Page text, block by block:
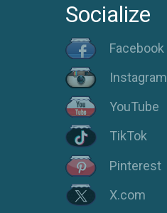
Socialize
Facebook
Instagram
YouTube
TikTok
Pinterest
X.com